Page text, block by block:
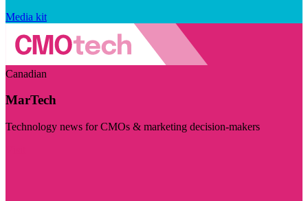
Media kit
Canadian
MarTech
Technology news for CMOs & marketing decision-makers